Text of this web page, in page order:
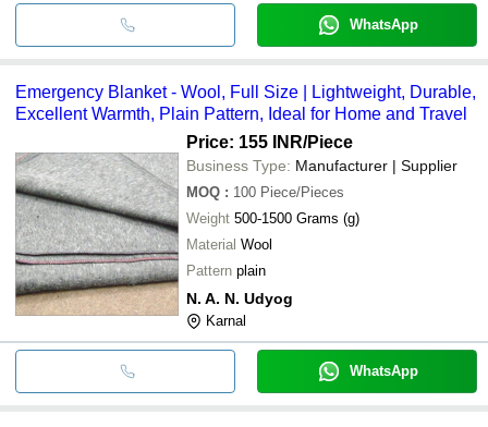
WhatsApp
Emergency Blanket - Wool, Full Size | Lightweight, Durable,
Excellent Warmth, Plain Pattern, Ideal for Home and Travel
Price: 155 INR/Piece
Business Type: Manufacturer | Supplier
MOQ : 100 Piece/Pieces
Weight 500-1500 Grams (g)
Material Wool
Pattern plain
N. A. N. Udyog
Karnal
WhatsApp